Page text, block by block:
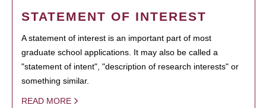
STATEMENT OF INTEREST
A statement of interest is an important part of most
graduate school applications. It may also be called a
"statement of intent", "description of research interests" or
something similar.
READ MORE